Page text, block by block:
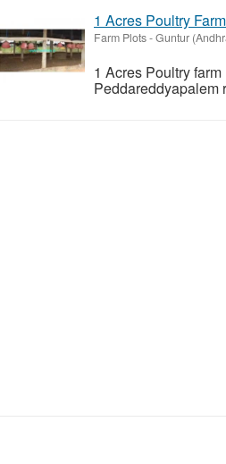
1 Acres Poultry
Farm Plots-Guntur
1 Acres Poultry
Peddareddyapalem